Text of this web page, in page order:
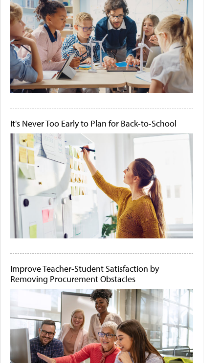
It's Never Too Early to Plan for Back-to-School
Improve Teacher-Student Satisfaction by
Removing Procurement Obstacles